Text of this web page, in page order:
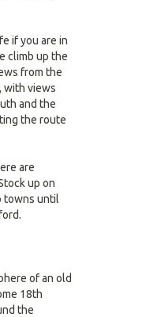
if you are in
climb up the
from the
with views
and the
the route
are
up on
towns until
of an old
18th
the